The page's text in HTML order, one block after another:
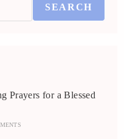
SEARCH
Prayers for a Blessed